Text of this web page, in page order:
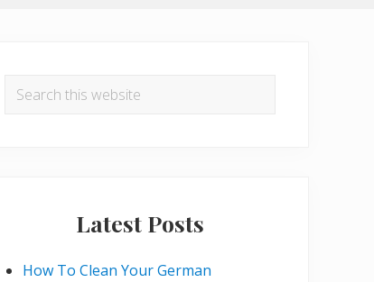
Search
Latest Posts
How To Clean Your German